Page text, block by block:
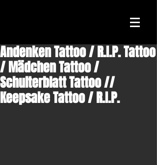
Andenken Tattoo / R.I.P. Tattoo
/ Mädchen Tattoo /
Schulterblatt Tattoo //
Keepsake Tattoo / R.I.P.